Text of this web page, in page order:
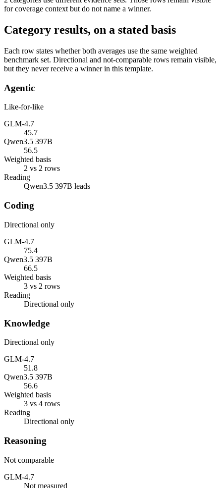
for coverage context but do not name a winner.
Category results, on a stated basis
Each row states whether both averages use the same weighted
benchmark set. Directional and not-comparable rows remain visible,
but they never receive a winner in this template.
Agentic
Like-for-like
GLM-4.7
45.7
Qwen3.5 397B
56.5
Weighted basis
2 vs 2 rows
Reading
Qwen3.5 397B leads
Coding
Directional only
GLM-4.7
75.4
Qwen3.5 397B
66.5
Weighted basis
3 vs 2 rows
Reading
Directional only
Knowledge
Directional only
GLM-4.7
51.8
Qwen3.5 397B
56.6
Weighted basis
3 vs 4 rows
Reading
Directional only
Reasoning
Not comparable
GLM-4.7
Not measured